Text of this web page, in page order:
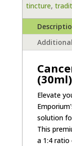
tincture,
(30ml)
Elevate
solution
This
a 1:4 ratio